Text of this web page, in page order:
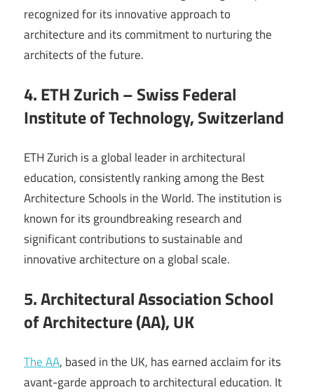
recognized for its innovative approach to
architecture and its commitment to nurturing the
architects of the future.
4. ETH Zurich – Swiss Federal
Institute of Technology, Switzerland
ETH Zurich is a global leader in architectural
education, consistently ranking among the Best
Architecture Schools in the World. The institution is
known for its groundbreaking research and
significant contributions to sustainable and
innovative architecture on a global scale.
5. Architectural Association School
of Architecture (AA), UK
The AA, based in the UK, has earned acclaim for its
avant-garde approach to architectural education. It